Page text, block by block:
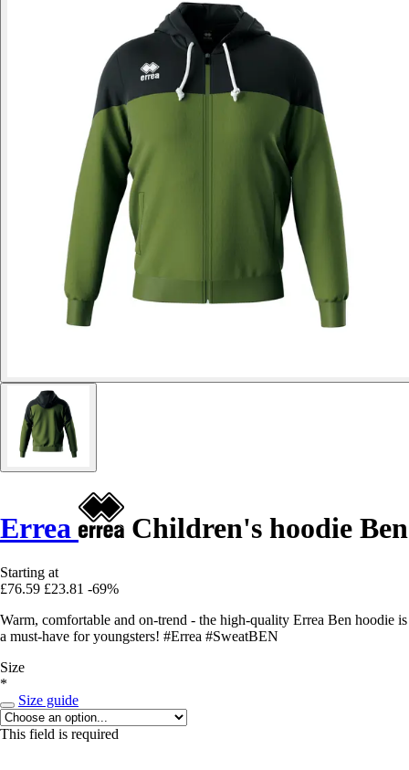
Errea Children's hoodie Ben
Starting at
£76.59 £23.81 -69%
Warm, comfortable and on-trend - the high-quality Errea Ben hoodie is
a must-have for youngsters! #Errea #SweatBEN
Size
*
Size guide
This field is required